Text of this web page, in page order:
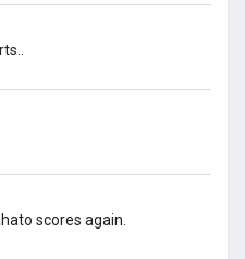
scores again.